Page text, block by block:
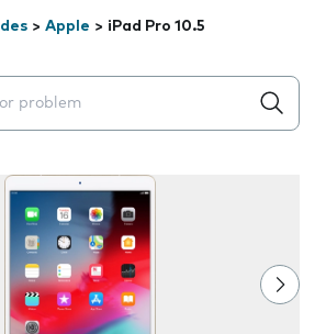
> Apple > iPad Pro 10.5
will appear below the field as you